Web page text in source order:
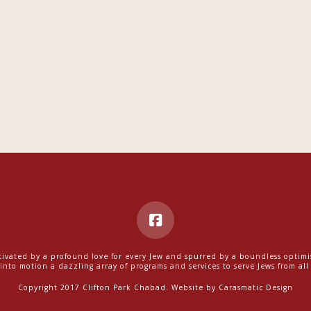
by a profound love for every Jew and spurred by a boundless
motion a dazzling array of programs and services to serve Jews from
Copyright 2017 Clifton Park Chabad. Website by Carasmatic Design